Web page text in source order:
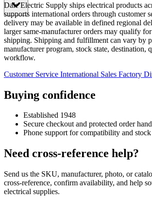
Dale Electric Supply ships electrical products
supports international orders through customer
delivery may be available in defined regional
larger same-manufacturer orders may qualify
shipping. Shipping and fulfillment can vary by
manufacturer program, stock state, destination,
workflow.
Customer Service International Sales Factory
Buying confidence
Established 1948
Secure checkout and protected order
Phone support for compatibility and stock
Need cross-reference help?
Send us the SKU, manufacturer, photo, or
cross-reference, confirm availability, and help
electrical supplies.